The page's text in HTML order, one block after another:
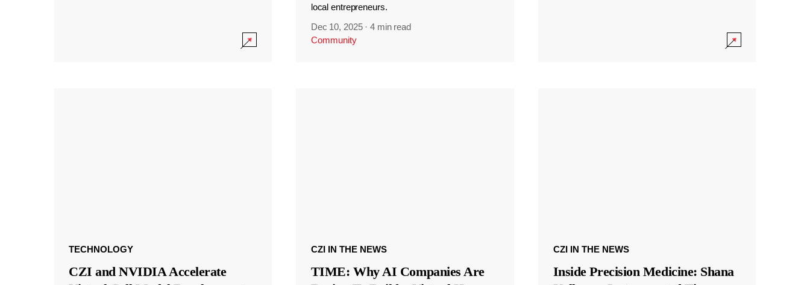
local entrepreneurs.
Dec 10, 2025 ·4 min read
Community
TECHNOLOGY
CZI and NVIDIA Accelerate
CZI IN THE NEWS
TIME: Why AI Companies Are
CZI IN THE NEWS
Inside Precision Medicine: Shana